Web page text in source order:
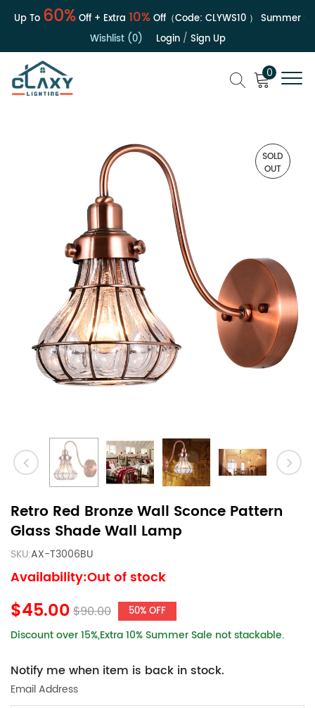
| Up To60%Off + Extra10%Off（Code:CLYWS10） Summer
Wishlist (0)
Login/ Sign Up
0
SOLD
OUT
Retro Red Bronze Wall Sconce Pattern
Glass Shade Wall Lamp
SKU:AX-T3006BU
Availability:Out of stock
$45.00$90.00 50% OFF
Discount over 15%,Extra 10% Summer Sale not stackable.
Notify me when item is back in stock.
Email Address